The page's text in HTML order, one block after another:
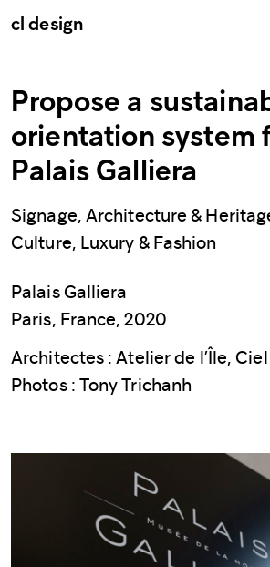
cl design
Propose a
orientation system
Palais Galliera
Signage, Architecture &
Culture, Luxury & Fashion
Palais Galliera
Paris, France, 2020
Architectes : Atelier de l’Île,
Photos : Tony Trichanh